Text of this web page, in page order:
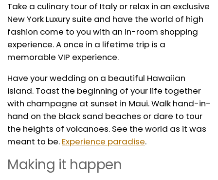
Take a culinary tour of Italy or relax in an exclusive
New York Luxury suite and have the world of high
fashion come to you with an in-room shopping
experience. A once in a lifetime trip is a
memorable VIP experience.
Have your wedding on a beautiful Hawaiian
island. Toast the beginning of your life together
with champagne at sunset in Maui. Walk hand-in-
hand on the black sand beaches or dare to tour
the heights of volcanoes. See the world as it was
meant to be. Experience paradise.
Making it happen